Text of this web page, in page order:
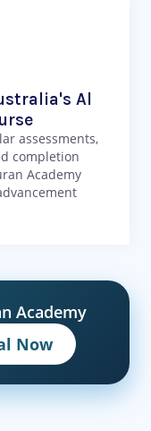
Al
assessments,
completion
Academy
Academy
Now